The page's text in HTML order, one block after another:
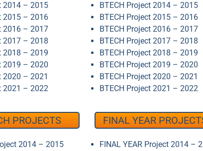
2014 – 2015
2015 – 2016
2016 – 2017
2017 – 2018
2018 – 2019
2019 – 2020
2020 – 2021
2021 – 2022
PROJECTS
2014 – 2015
BTECH Project 2014 – 2015
BTECH Project 2015 – 2016
BTECH Project 2016 – 2017
BTECH Project 2017 – 2018
BTECH Project 2018 – 2019
BTECH Project 2019 – 2020
BTECH Project 2020 – 2021
BTECH Project 2021 – 2022
FINAL YEAR
FINAL YEAR Project 2014 –